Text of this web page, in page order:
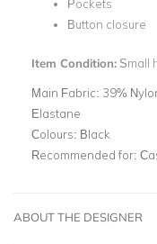
Pockets
Button closure
Item Condition: Small
Main Fabric: 39%
Elastane
Colours: Black
Recommended for:
ABOUT THE DESIGNER